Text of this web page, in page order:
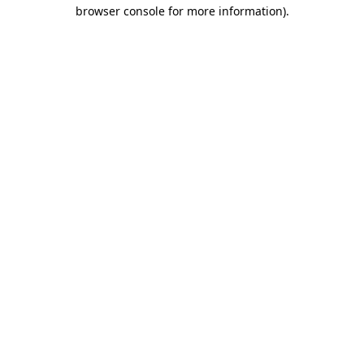
browser console for more information).